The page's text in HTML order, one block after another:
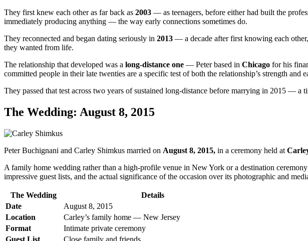
They first knew each other as far back as 2003 — as teenagers, before either had built the
immediately producing anything — the way early connections sometimes do.
They reconnected and began dating seriously in 2013 — a decade after first knowing each
they wanted from life.
The relationship that developed was a long-distance one — Peter based in Chicago for his
committed people in their late twenties are a specific test of both the relationship’s strength and
They passed that test across two years of sustained long-distance before marrying in 2015 —
The Wedding: August 8, 2015
Peter Buchignani and Carley Shimkus married on August 8, 2015, in a ceremony held at
A family home wedding rather than a high-profile venue in New York or a destination
impressive guest lists, and the actual significance of the occasion over its photographic and
The Wedding
Details
Date
August 8, 2015
Location
Carley’s family home — New Jersey
Format
Intimate private ceremony
Guest List
Close family and friends